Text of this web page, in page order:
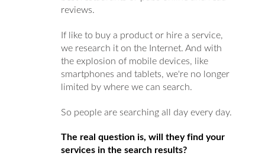
reviews.
If like to buy a product or hire a service,
we research it on the Internet. And with
the explosion of mobile devices, like
smartphones and tablets, we're no longer
limited by where we can search.
So people are searching all day every day.
The real question is, will they find your
services in the search results?